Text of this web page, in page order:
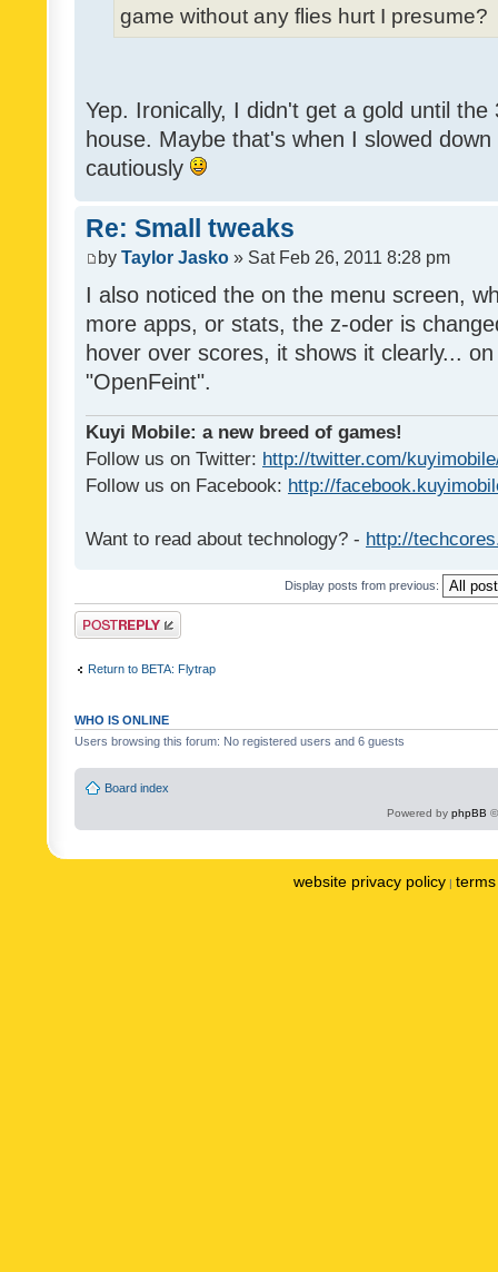
game without any flies hurt I presume?
Yep. Ironically, I didn't get a gold until
house. Maybe that's when I slowed
cautiously
Re: Small tweaks
by Taylor Jasko » Sat Feb 26, 2011 8:28 pm
I also noticed the on the menu screen,
more apps, or stats, the z-oder is
hover over scores, it shows it clearly...
"OpenFeint".
Kuyi Mobile: a new breed of games!
Follow us on Twitter: http://twitter.com/
Follow us on Facebook: http://
Want to read about technology? - http://
Display posts from previous:
Post a reply
Return to BETA: Flytrap
WHO IS ONLINE
Users browsing this forum: No registered users and 6 guests
Board index
Powered by phpBB
website privacy policy |